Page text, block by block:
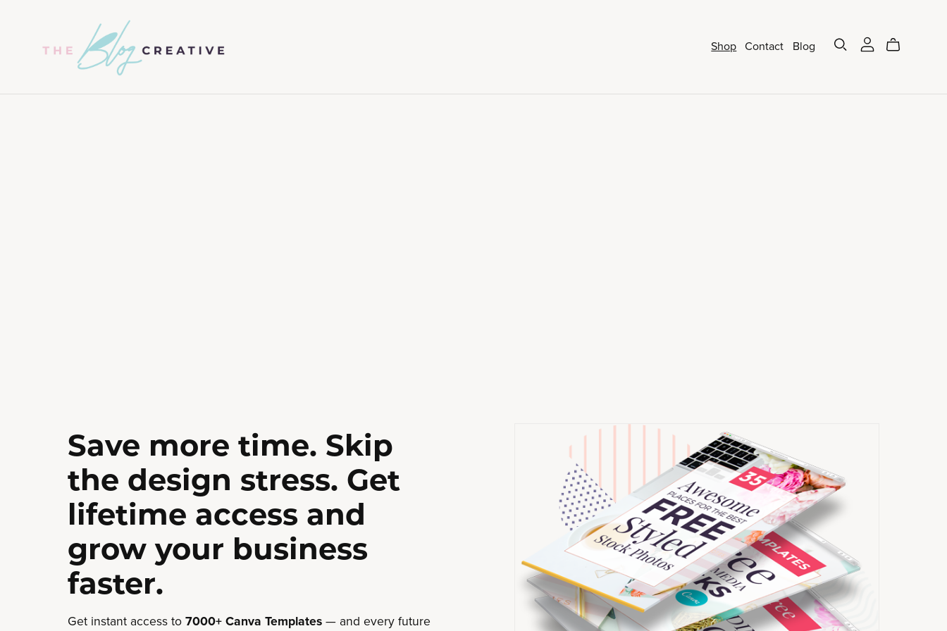
Shop Contact Blog
Save more time. Skip
the design stress. Get
lifetime access and
grow your business
faster.
Get instant access to 7000+ Canva Templates— and every future